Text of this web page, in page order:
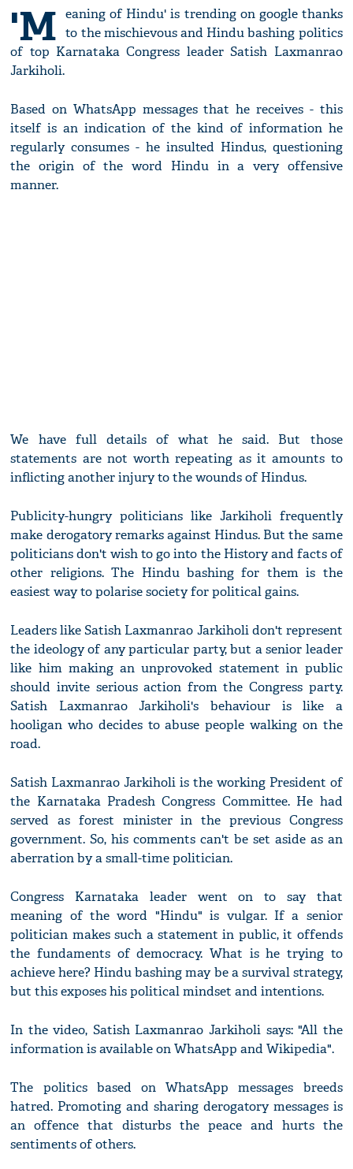
'M eaning of Hindu' is trending on google thanks
to the mischievous and Hindu bashing politics
of top Karnataka Congress leader Satish Laxmanrao
Jarkiholi.
Based on WhatsApp messages that he receives - this
itself is an indication of the kind of information he
regularly consumes - he insulted Hindus, questioning
the origin of the word Hindu in a very offensive
manner.
We have full details of what he said. But those
statements are not worth repeating as it amounts to
inflicting another injury to the wounds of Hindus.
Publicity-hungry politicians like Jarkiholi frequently
make derogatory remarks against Hindus. But the same
politicians don't wish to go into the History and facts of
other religions. The Hindu bashing for them is the
easiest way to polarise society for political gains.
Leaders like Satish Laxmanrao Jarkiholi don't represent
the ideology of any particular party, but a senior leader
like him making an unprovoked statement in public
should invite serious action from the Congress party.
Satish Laxmanrao Jarkiholi's behaviour is like a
hooligan who decides to abuse people walking on the
road.
Satish Laxmanrao Jarkiholi is the working President of
the Karnataka Pradesh Congress Committee. He had
served as forest minister in the previous Congress
government. So, his comments can't be set aside as an
aberration by a small-time politician.
Congress Karnataka leader went on to say that
meaning of the word "Hindu" is vulgar. If a senior
politician makes such a statement in public, it offends
the fundaments of democracy. What is he trying to
achieve here? Hindu bashing may be a survival strategy,
but this exposes his political mindset and intentions.
In the video, Satish Laxmanrao Jarkiholi says: "All the
information is available on WhatsApp and Wikipedia".
The politics based on WhatsApp messages breeds
hatred. Promoting and sharing derogatory messages is
an offence that disturbs the peace and hurts the
sentiments of others.